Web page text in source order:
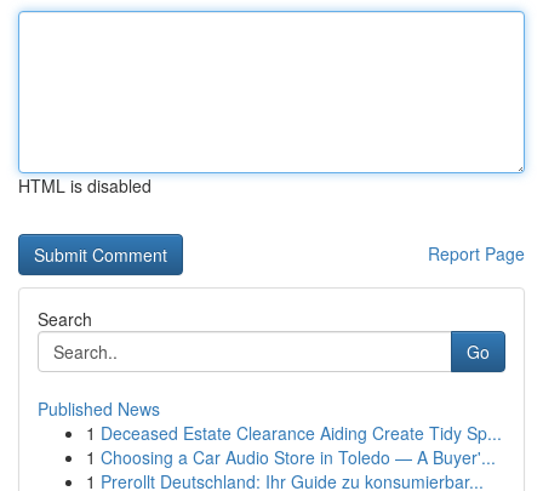
HTML is disabled
Report Page
Search
Go
Published News
1 Deceased Estate Clearance Aiding Create Tidy Sp...
1 Choosing a Car Audio Store in Toledo — A Buyer'...
1 Prerollt Deutschland: Ihr Guide zu konsumierbar...